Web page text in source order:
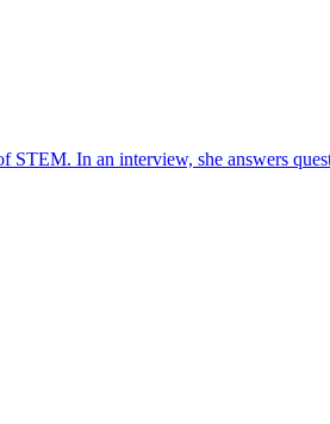
In an interview, she answers